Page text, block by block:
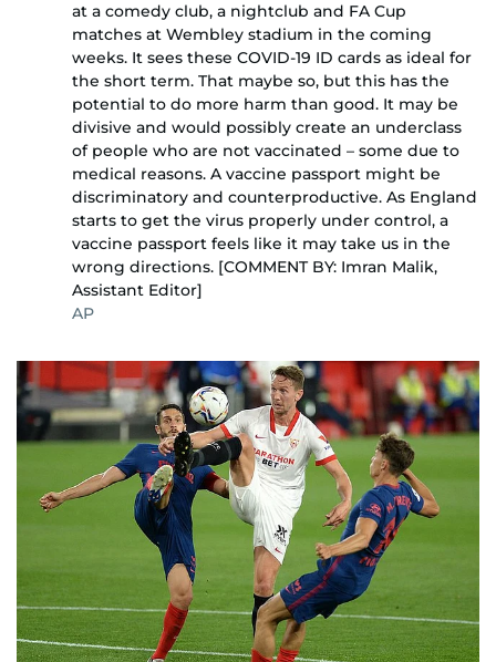
at a comedy club, a nightclub and FA Cup
matches at Wembley stadium in the coming
weeks. It sees these COVID-19 ID cards as ideal for
the short term. That maybe so, but this has the
potential to do more harm than good. It may be
divisive and would possibly create an underclass
of people who are not vaccinated – some due to
medical reasons. A vaccine passport might be
discriminatory and counterproductive. As England
starts to get the virus properly under control, a
vaccine passport feels like it may take us in the
wrong directions. [COMMENT BY: Imran Malik,
Assistant Editor]
AP